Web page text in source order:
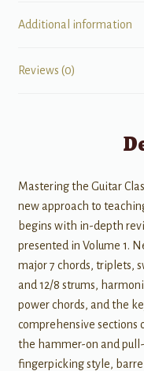
Additional information
Reviews (0)
Mastering the Guitar
new approach to
begins with in-depth
presented in Volume 1.
major 7 chords, triplets,
and 12/8 strums,
power chords, and the
comprehensive sections
the hammer-on and
fingerpicking style,